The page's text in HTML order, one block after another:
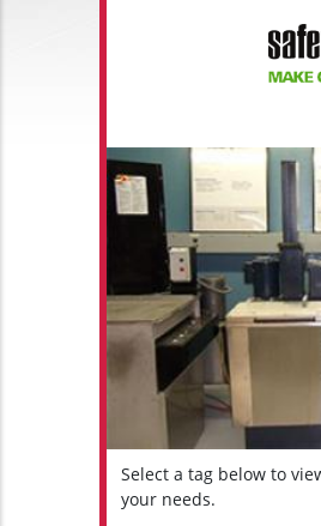
Select a tag below to
your needs.